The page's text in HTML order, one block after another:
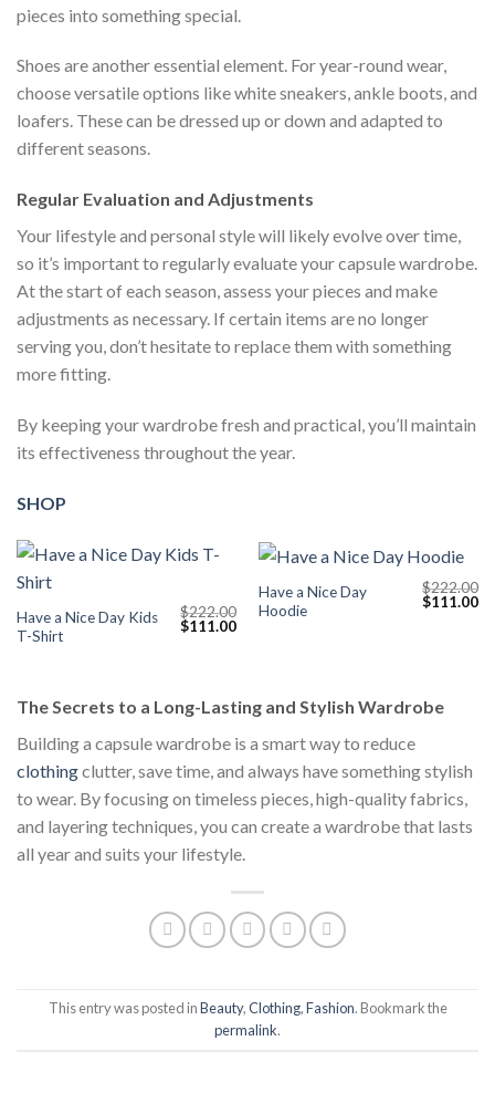
pieces into something special.
Shoes are another essential element. For year-round wear,
choose versatile options like white sneakers, ankle boots, and
loafers. These can be dressed up or down and adapted to
different seasons.
Regular Evaluation and Adjustments
Your lifestyle and personal style will likely evolve over time,
so it’s important to regularly evaluate your capsule wardrobe.
At the start of each season, assess your pieces and make
adjustments as necessary. If certain items are no longer
serving you, don’t hesitate to replace them with something
more fitting.
By keeping your wardrobe fresh and practical, you’ll maintain
its effectiveness throughout the year.
SHOP
Have a Nice Day Kids
T-Shirt
$222.00
Original
$111.00Current
Have a Nice Day
Hoodie
$222.00
Original
$111.00
The Secrets to a Long-Lasting and Stylish Wardrobe
Building a capsule wardrobe is a smart way to reduce
clothingclutter, save time, and always have something stylish
to wear. By focusing on timeless pieces, high-quality fabrics,
and layering techniques, you can create a wardrobe that lasts
all year and suits your lifestyle.
This entry was posted inBeauty,Clothing,Fashion. Bookmark the
permalink.